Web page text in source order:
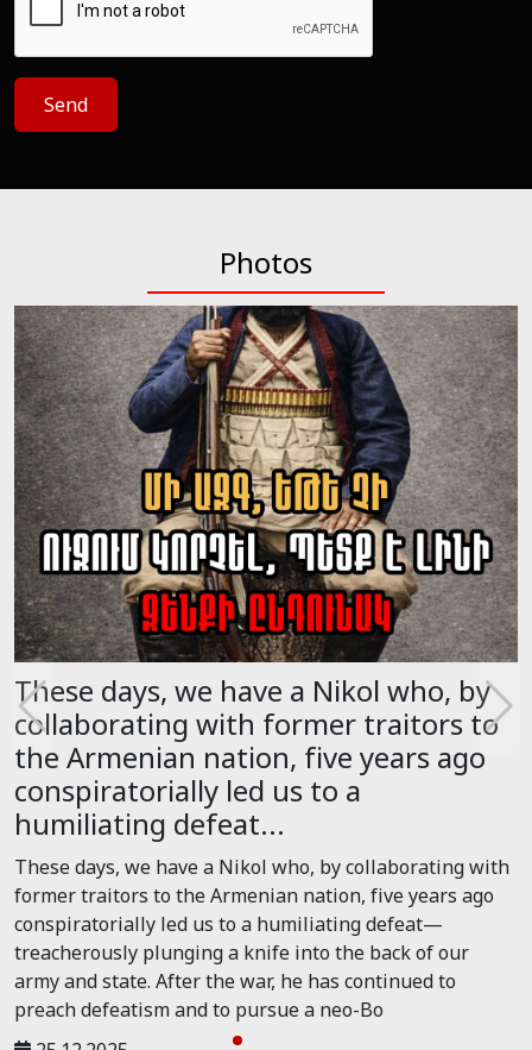
Send
Photos
These days, we have a Nikol who, by
collaborating with former traitors to
the Armenian nation, five years ago
conspiratorially led us to a
humiliating defeat...
These days, we have a Nikol who, by collaborating with
former traitors to the Armenian nation, five years ago
conspiratorially led us to a humiliating defeat—
treacherously plunging a knife into the back of our
army and state. After the war, he has continued to
preach defeatism and to pursue a neo-Bo